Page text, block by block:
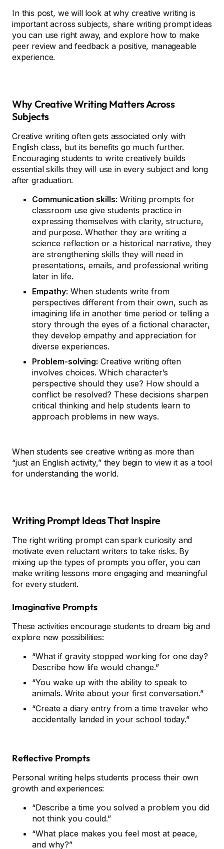
In this post, we will look at why creative writing is
important across subjects, share writing prompt ideas
you can use right away, and explore how to make
peer review and feedback a positive, manageable
experience.
Why Creative Writing Matters Across
Subjects
Creative writing often gets associated only with
English class, but its benefits go much further.
Encouraging students to write creatively builds
essential skills they will use in every subject and long
after graduation.
Communication skills: Writing prompts for
classroom use give students practice in
expressing themselves with clarity, structure,
and purpose. Whether they are writing a
science reflection or a historical narrative, they
are strengthening skills they will need in
presentations, emails, and professional writing
later in life.
Empathy: When students write from
perspectives different from their own, such as
imagining life in another time period or telling a
story through the eyes of a fictional character,
they develop empathy and appreciation for
diverse experiences.
Problem-solving: Creative writing often
involves choices. Which character’s
perspective should they use? How should a
conflict be resolved? These decisions sharpen
critical thinking and help students learn to
approach problems in new ways.
When students see creative writing as more than
“just an English activity,” they begin to view it as a tool
for understanding the world.
Writing Prompt Ideas That Inspire
The right writing prompt can spark curiosity and
motivate even reluctant writers to take risks. By
mixing up the types of prompts you offer, you can
make writing lessons more engaging and meaningful
for every student.
Imaginative Prompts
These activities encourage students to dream big and
explore new possibilities:
“What if gravity stopped working for one day?
Describe how life would change.”
“You wake up with the ability to speak to
animals. Write about your first conversation.”
“Create a diary entry from a time traveler who
accidentally landed in your school today.”
Reflective Prompts
Personal writing helps students process their own
growth and experiences:
“Describe a time you solved a problem you did
not think you could.”
“What place makes you feel most at peace,
and why?”